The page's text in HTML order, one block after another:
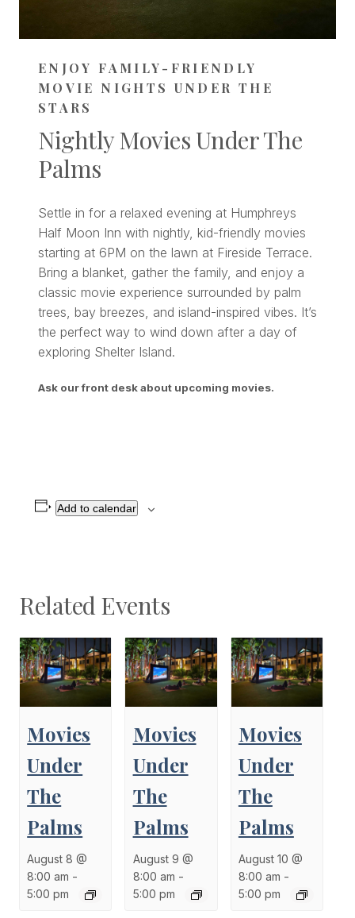
ENJOY FAMILY-FRIENDLY
MOVIE NIGHTS UNDER THE
STARS
Nightly Movies Under The
Palms
Settle in for a relaxed evening at Humphreys
Half Moon Inn with nightly, kid-friendly movies
starting at 6PM on the lawn at Fireside Terrace.
Bring a blanket, gather the family, and enjoy a
classic movie experience surrounded by palm
trees, bay breezes, and island-inspired vibes. It’s
the perfect way to wind down after a day of
exploring Shelter Island.
Ask our front desk about upcoming movies.
Add to calendar
Related Events
Movies
Under
The
Palms
August 8 @
8:00 am -
5:00 pm
Movies
Under
The
Palms
August 9 @
8:00 am -
5:00 pm
Movies
Under
The
Palms
August 10 @
8:00 am -
5:00 pm